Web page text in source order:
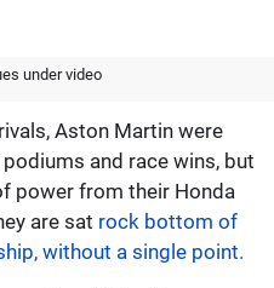
under video
Aston Martin were
and race wins, but
power from their Honda
are sat rock bottom of
without a single point.